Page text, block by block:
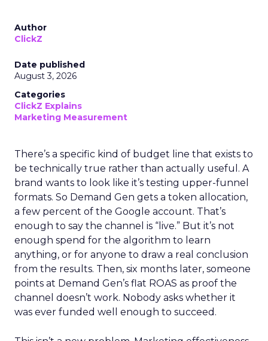
Author
ClickZ
Date published
August 3, 2026
Categories
ClickZ Explains
Marketing Measurement
There’s a specific kind of budget line that exists to
be technically true rather than actually useful. A
brand wants to look like it’s testing upper-funnel
formats. So Demand Gen gets a token allocation,
a few percent of the Google account. That’s
enough to say the channel is “live.” But it’s not
enough spend for the algorithm to learn
anything, or for anyone to draw a real conclusion
from the results. Then, six months later, someone
points at Demand Gen’s flat ROAS as proof the
channel doesn’t work. Nobody asks whether it
was ever funded well enough to succeed.